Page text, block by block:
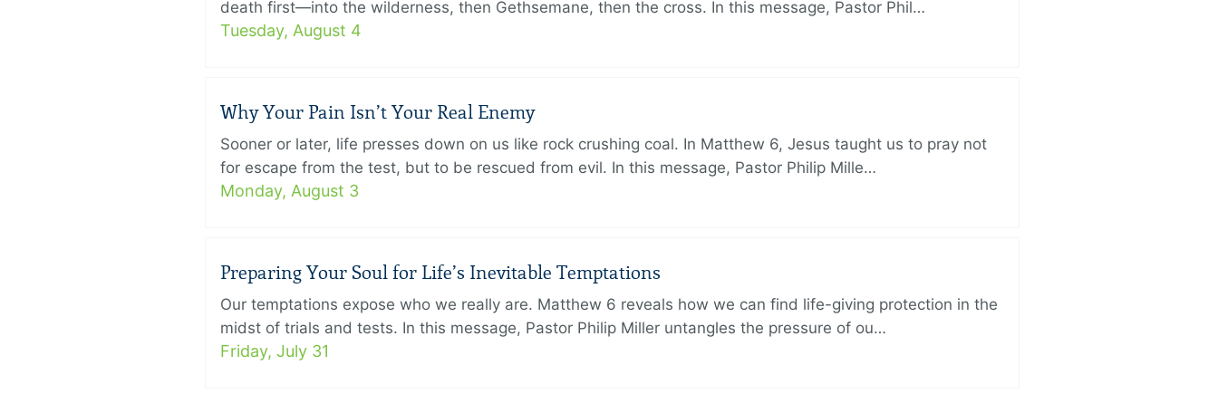
death first—into the wilderness, then Gethsemane, then the cross. In this message, Pastor Phil…
Tuesday, August 4
Why Your Pain Isn’t Your Real Enemy
Sooner or later, life presses down on us like rock crushing coal. In Matthew 6, Jesus taught us to pray not
for escape from the test, but to be rescued from evil. In this message, Pastor Philip Mille…
Monday, August 3
Preparing Your Soul for Life’s Inevitable Temptations
Our temptations expose who we really are. Matthew 6 reveals how we can find life-giving protection in the
midst of trials and tests. In this message, Pastor Philip Miller untangles the pressure of ou…
Friday, July 31